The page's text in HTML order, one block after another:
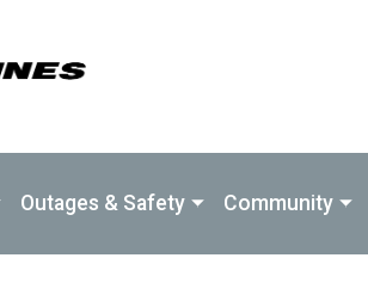
Outages & Safety Community